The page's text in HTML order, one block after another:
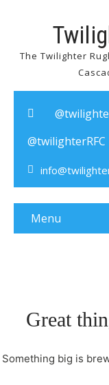
The Twilighter
@twilighterRFC
Menu
Great
Something big is